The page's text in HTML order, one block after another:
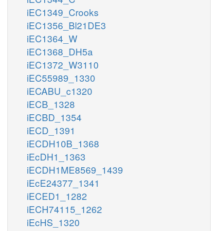
iEC1349_Crooks
iEC1356_Bl21DE3
iEC1364_W
iEC1368_DH5a
iEC1372_W3110
iEC55989_1330
iECABU_c1320
iECB_1328
iECBD_1354
iECD_1391
iECDH10B_1368
iEcDH1_1363
iECDH1ME8569_1439
iEcE24377_1341
iECED1_1282
iECH74115_1262
iEcHS_1320